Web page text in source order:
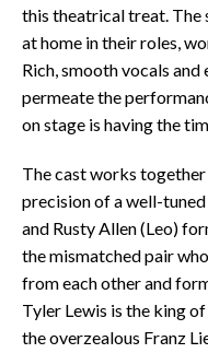
this theatrical treat. The
at home in their roles,
Rich, smooth vocals
permeate the
on stage is having the
The cast works
precision of a well-
and Rusty Allen (Leo)
the mismatched pair
from each other and
Tyler Lewis is the king
the overzealous Franz